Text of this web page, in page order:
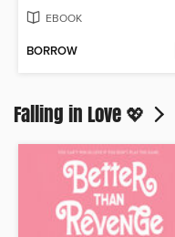
EBOOK
BORROW
Falling in Love 💖